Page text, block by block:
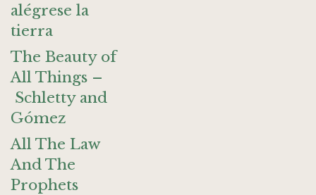
alégrese la
tierra
The Beauty of
All Things –
Schletty and
Gómez
All The Law
And The
Prophets